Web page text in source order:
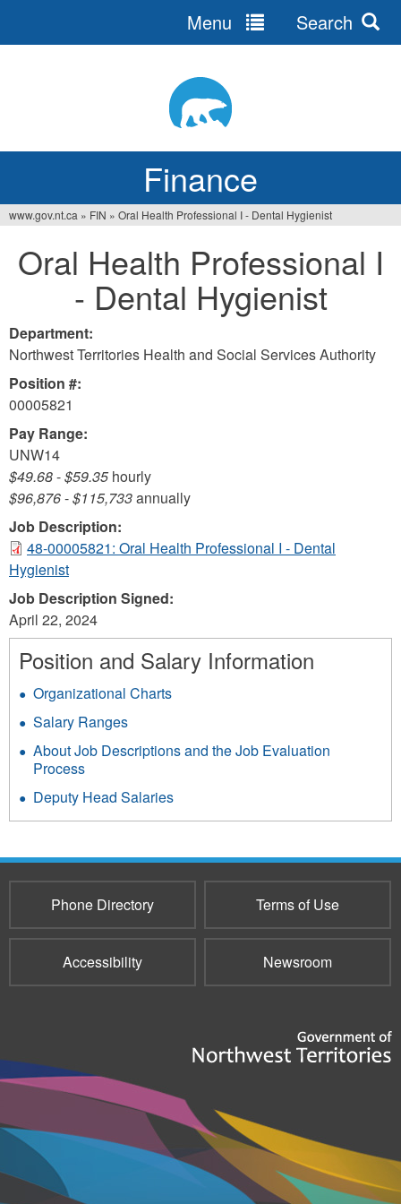
Finance
Menu Search
are
www.gov.nt.ca » FIN » Oral Health Professional I - Dental Hygienist
Oral Health Professional I
- Dental Hygienist
Department:
Northwest Territories Health and Social Services Authority
Position #:
00005821
Pay Range:
UNW14
$49.68-$59.35 hourly
$96,876-$115,733annually
Job Description:
48-00005821: Oral Health Professional I - Dental
Hygienist
Job Description Signed:
April 22, 2024
Position and Salary Information
Organizational Charts
Salary Ranges
About Job Descriptions and the Job Evaluation
Process
Deputy Head Salaries
Phone Directory Terms of Use
Accessibility Newsroom